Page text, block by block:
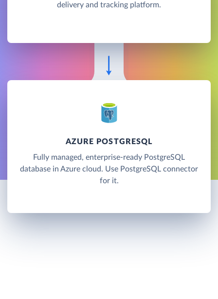
delivery and tracking platform.
AZURE POSTGRESQL
Fully managed, enterprise-ready PostgreSQL
database in Azure cloud. Use PostgreSQL connector
for it.